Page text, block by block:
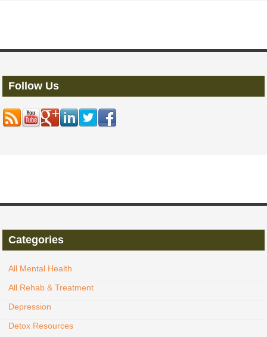
Follow Us
Categories
All Mental Health
All Rehab & Treatment
Depression
Detox Resources